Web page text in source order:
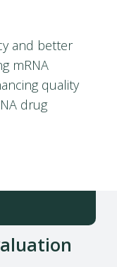
and better
mRNA
quality
drug